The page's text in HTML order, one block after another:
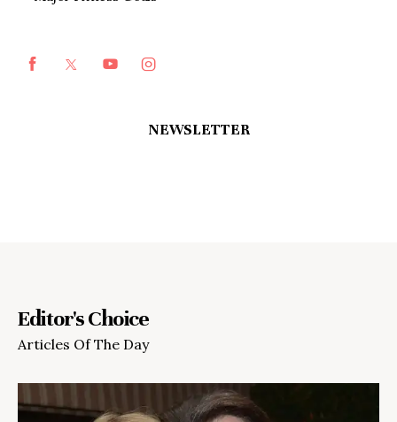
NEWSLETTER
Editor's Choice
Articles Of The Day